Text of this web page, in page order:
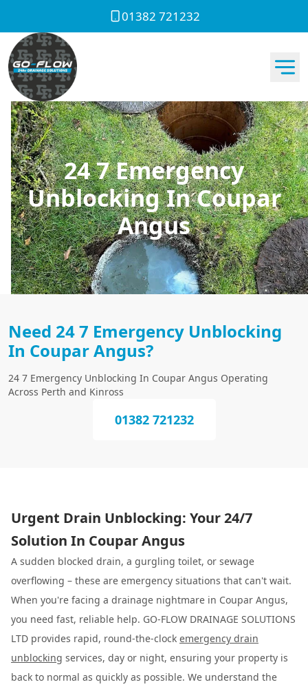
01382 721232
24 7 Emergency
Unblocking In Coupar
Angus
Need 24 7 Emergency Unblocking
In Coupar Angus?
24 7 Emergency Unblocking In Coupar Angus Operating
Across Perth and Kinross
01382 721232
Urgent Drain Unblocking: Your 24/7
Solution In Coupar Angus
A sudden blocked drain, a gurgling toilet, or sewage
overflowing – these are emergency situations that can't wait.
When you're facing a drainage nightmare in Coupar Angus,
you need fast, reliable help. GO-FLOW DRAINAGE SOLUTIONS
LTD provides rapid, round-the-clock emergency drain
unblocking services, day or night, ensuring your property is
back to normal as quickly as possible. We understand the